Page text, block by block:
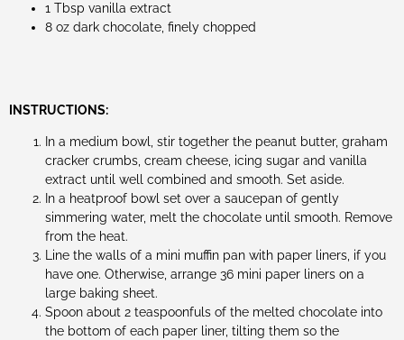
1 Tbsp vanilla extract
8 oz dark chocolate, finely chopped
INSTRUCTIONS:
In a medium bowl, stir together the peanut butter, graham
cracker crumbs, cream cheese, icing sugar and vanilla
extract until well combined and smooth. Set aside.
In a heatproof bowl set over a saucepan of gently
simmering water, melt the chocolate until smooth. Remove
from the heat.
Line the walls of a mini muffin pan with paper liners, if you
have one. Otherwise, arrange 36 mini paper liners on a
large baking sheet.
Spoon about 2 teaspoonfuls of the melted chocolate into
the bottom of each paper liner, tilting them so the